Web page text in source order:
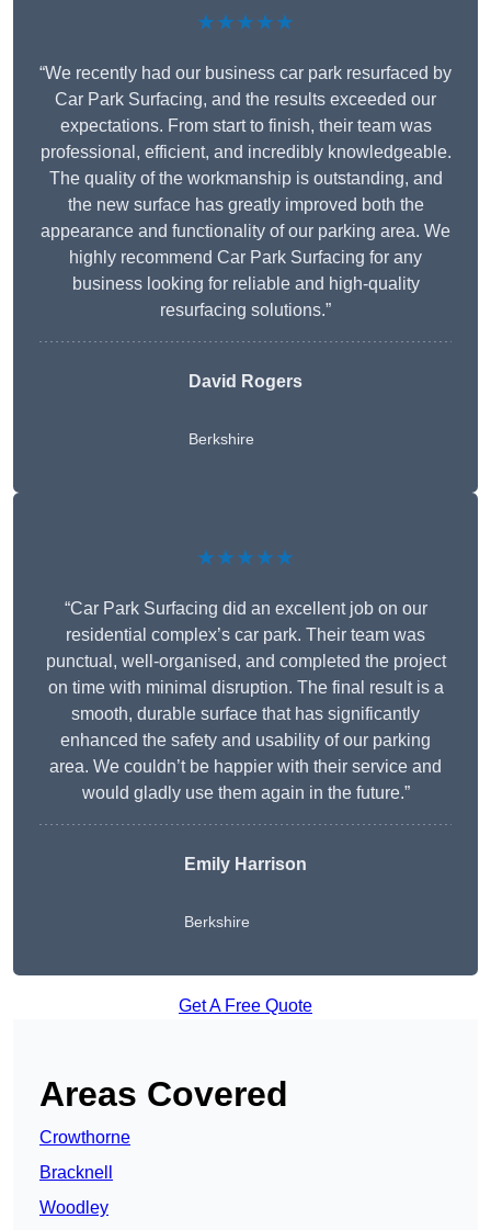
★★★★★
“We recently had our business car park resurfaced by
Car Park Surfacing, and the results exceeded our
expectations. From start to finish, their team was
professional, efficient, and incredibly knowledgeable.
The quality of the workmanship is outstanding, and
the new surface has greatly improved both the
appearance and functionality of our parking area. We
highly recommend Car Park Surfacing for any
business looking for reliable and high-quality
resurfacing solutions.”
David Rogers
Berkshire
★★★★★
“Car Park Surfacing did an excellent job on our
residential complex’s car park. Their team was
punctual, well-organised, and completed the project
on time with minimal disruption. The final result is a
smooth, durable surface that has significantly
enhanced the safety and usability of our parking
area. We couldn’t be happier with their service and
would gladly use them again in the future.”
Emily Harrison
Berkshire
Get A Free Quote
Areas Covered
Crowthorne
Bracknell
Woodley